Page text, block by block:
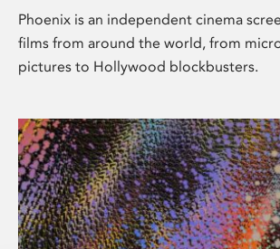
Phoenix is an independent cinema
films from around the world, from
pictures to Hollywood blockbusters.